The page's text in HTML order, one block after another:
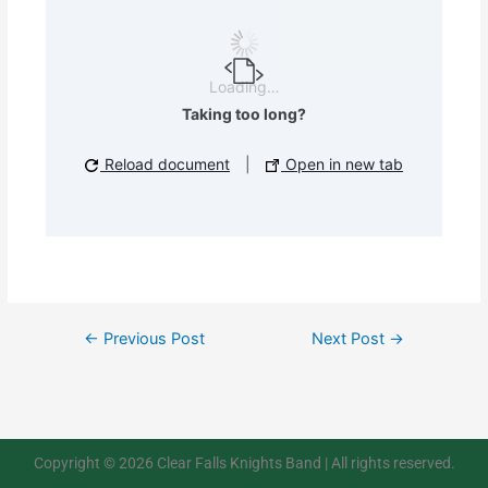
Loading…
Taking too long?
Reload document Open in new tab
← Previous Post Next Post →
Copyright © 2026 Clear Falls Knights Band | All rights reserved.